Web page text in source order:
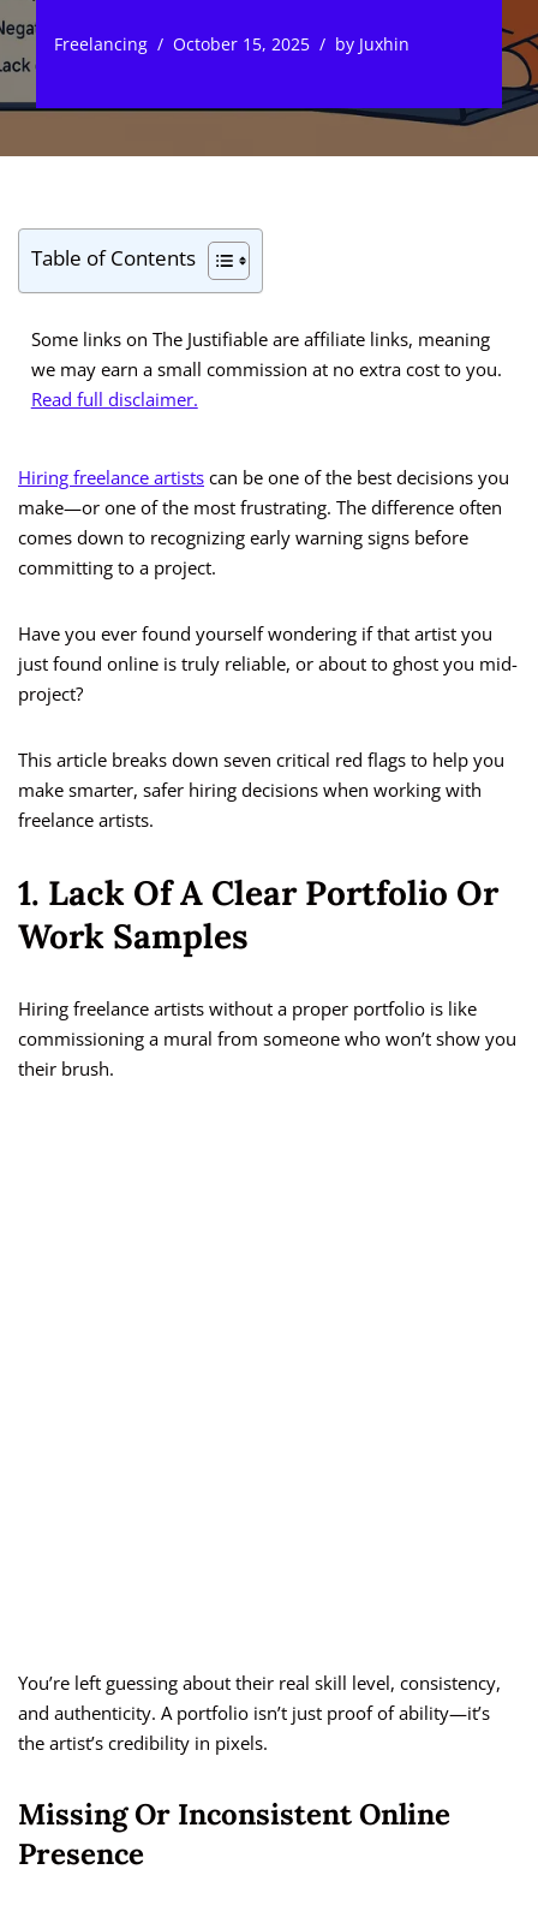
Freelancing October 15, 2025 by Juxhin
Table of Contents
Some links on The Justifiable are affiliate links, meaning
we may earn a small commission at no extra cost to you.
Read full disclaimer.
Hiring freelance artists can be one of the best decisions you
make—or one of the most frustrating. The difference often
comes down to recognizing early warning signs before
committing to a project.
Have you ever found yourself wondering if that artist you
just found online is truly reliable, or about to ghost you mid-
project?
This article breaks down seven critical red flags to help you
make smarter, safer hiring decisions when working with
freelance artists.
1. Lack Of A Clear Portfolio Or
Work Samples
Hiring freelance artists without a proper portfolio is like
commissioning a mural from someone who won’t show you
their brush.
You’re left guessing about their real skill level, consistency,
and authenticity. A portfolio isn’t just proof of ability—it’s
the artist’s credibility in pixels.
Missing Or Inconsistent Online
Presence